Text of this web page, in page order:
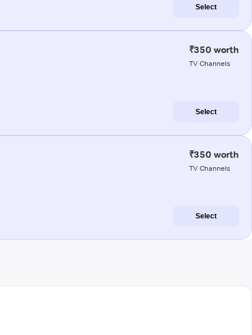
Select
₹350 worth
TV Channels
Select
₹350 worth
TV Channels
Select